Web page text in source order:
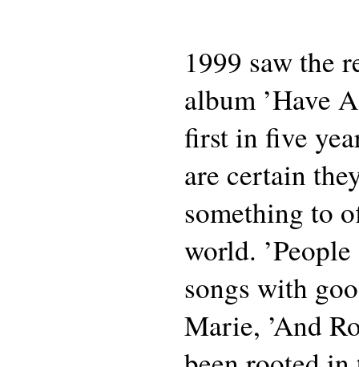
1999 saw the
album ’Have
first in five
are certain
something to
world.
songs with
Marie, ’And